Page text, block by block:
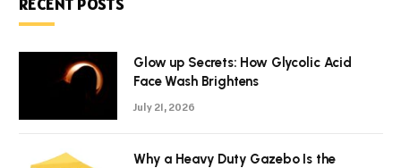
Glow up Secrets: How Glycolic Acid
Face Wash Brightens
July 21, 2026
Why a Heavy Duty Gazebo Is the